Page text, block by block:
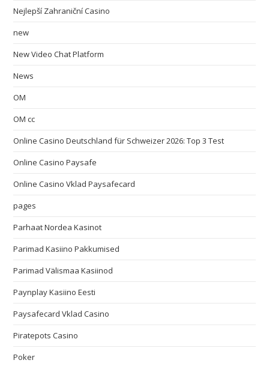
Nejlepší Zahraniční Casino
new
New Video Chat Platform
News
OM
OM cc
Online Casino Deutschland für Schweizer 2026: Top 3 Test
Online Casino Paysafe
Online Casino Vklad Paysafecard
pages
Parhaat Nordea Kasinot
Parimad Kasiino Pakkumised
Parimad Välismaa Kasiinod
Paynplay Kasiino Eesti
Paysafecard Vklad Casino
Piratepots Casino
Poker